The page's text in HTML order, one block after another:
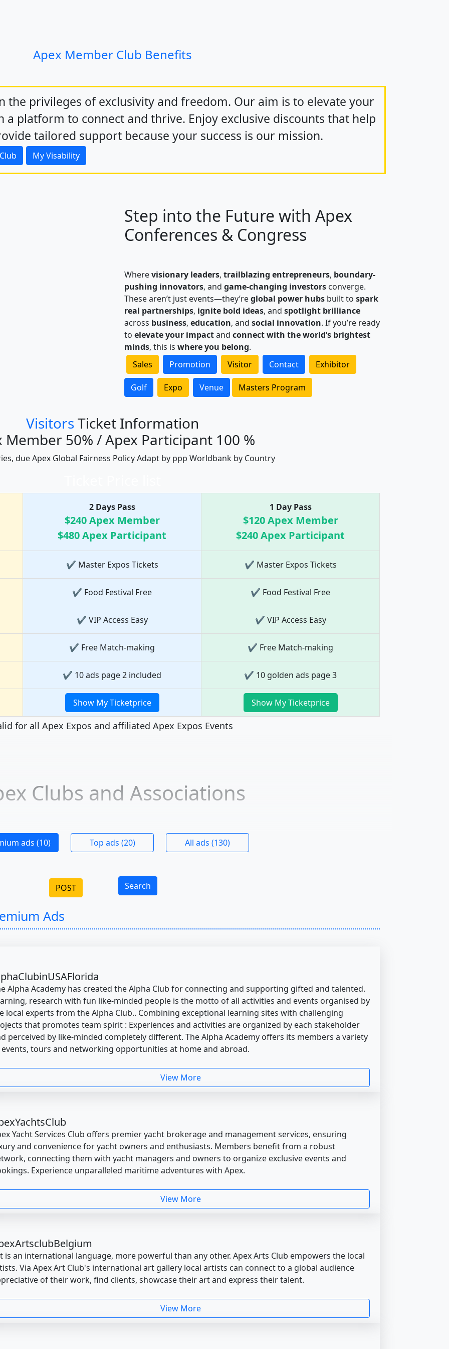
Apex Member Club Benefits
the privileges of exclusivity and freedom. Our aim is to elevate your
platform to connect and thrive. Enjoy exclusive discounts that help
tailored support because your success is our mission.
My Visability
Step into the Future with Apex
Conferences & Congress
Wherevisionary leaders, trailblazing entrepreneurs, boundary-
pushing innovators, and game-changing investors converge.
These aren’t just events—they’reglobal power hubs built to spark
real partnerships, ignite bold ideas, and spotlight brilliance
across business, education, and social innovation. If you’re ready
to elevate your impactand connect with the world’s brightest
minds, this is where you belong.
Sales
Promotion Visitor Contact Exhibitor
Golf Expo Venue Masters Program
VisitorsTicket Information
Member 50% / Apex Participant 100 %
due Apex Global Fairness Policy Adapt by ppp Worldbank by Country
2 Days Pass
$240 Apex Member
$480 Apex Participant
1 Day Pass
$120 Apex Member
$240 Apex Participant
✔ Master Expos Tickets ✔ Master Expos Tickets
✔ Food Festival Free ✔ Food Festival Free
✔ VIP Access Easy ✔ VIP Access Easy
✔ Free Match-making ✔ Free Match-making
✔ 10 ads page 2 included ✔ 10 golden ads page 3
Show My Ticketprice Show My Ticketprice
for all Apex Expos and affiliated Apex Expos Events
Clubs and Associations
ads (10) Top ads (20) All ads (130)
POST Search
Ads
Alpha Academy has created the Alpha Club for connecting and supporting gifted and talented.
research with fun like-minded people is the motto of all activities and events organised by
local experts from the Alpha Club.. Combining exceptional learning sites with challenging
that promotes team spirit : Experiences and activities are organized by each stakeholder
perceived by like-minded completely different. The Alpha Academy offers its members a variety
tours and networking opportunities at home and abroad.
View More
Yacht Services Club offers premier yacht brokerage and management services, ensuring
and convenience for yacht owners and enthusiasts. Members benefit from a robust
connecting them with yacht managers and owners to organize exclusive events and
Experience unparalleled maritime adventures with Apex.
View More
is an international language, more powerful than any other. Apex Arts Club empowers the local
Via Apex Art Club's international art gallery local artists can connect to a global audience
of their work, find clients, showcase their art and express their talent.
View More